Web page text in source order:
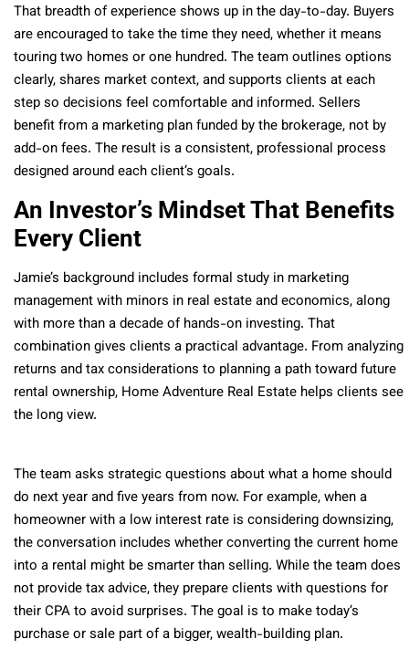
That breadth of experience shows up in the day-to-day. Buyers
are encouraged to take the time they need, whether it means
touring two homes or one hundred. The team outlines options
clearly, shares market context, and supports clients at each
step so decisions feel comfortable and informed. Sellers
benefit from a marketing plan funded by the brokerage, not by
add-on fees. The result is a consistent, professional process
designed around each client’s goals.
An Investor’s Mindset That Benefits
Every Client
Jamie’s background includes formal study in marketing
management with minors in real estate and economics, along
with more than a decade of hands-on investing. That
combination gives clients a practical advantage. From analyzing
returns and tax considerations to planning a path toward future
rental ownership, Home Adventure Real Estate helps clients see
the long view.
The team asks strategic questions about what a home should
do next year and five years from now. For example, when a
homeowner with a low interest rate is considering downsizing,
the conversation includes whether converting the current home
into a rental might be smarter than selling. While the team does
not provide tax advice, they prepare clients with questions for
their CPA to avoid surprises. The goal is to make today’s
purchase or sale part of a bigger, wealth-building plan.